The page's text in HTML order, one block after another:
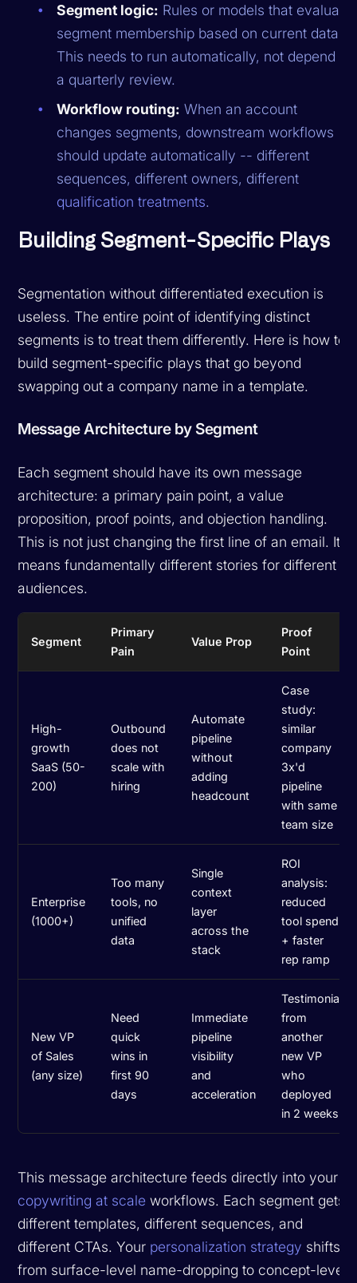
Segment logic: Rules or models that evaluate
segment membership based on current data.
This needs to run automatically, not depend on
a quarterly review.
Workflow routing: When an account
changes segments, downstream workflows
should update automatically -- different
sequences, different owners, different
qualification treatments.
Building Segment-Specific Plays
Segmentation without differentiated execution is
useless. The entire point of identifying distinct
segments is to treat them differently. Here is how to
build segment-specific plays that go beyond
swapping out a company name in a template.
Message Architecture by Segment
Each segment should have its own message
architecture: a primary pain point, a value
proposition, proof points, and objection handling.
This is not just changing the first line of an email. It
means fundamentally different stories for different
audiences.
Segment
Primary
Pain
Value Prop
Proof
Point
High-
growth
SaaS (50-
200)
Outbound
does not
scale with
hiring
Automate
pipeline
without
adding
headcount
Case
study:
similar
company
3x'd
pipeline
with same
team size
Enterprise
(1000+)
Too many
tools, no
unified
data
Single
context
layer
across the
stack
ROI
analysis:
reduced
tool spend
+ faster
rep ramp
New VP
of Sales
(any size)
Need
quick
wins in
first 90
days
Immediate
pipeline
visibility
and
acceleration
Testimonial
from
another
new VP
who
deployed
in 2 weeks
This message architecture feeds directly into your
copywriting at scale workflows. Each segment gets
different templates, different sequences, and
different CTAs. Your personalization strategy shifts
from surface-level name-dropping to concept-level